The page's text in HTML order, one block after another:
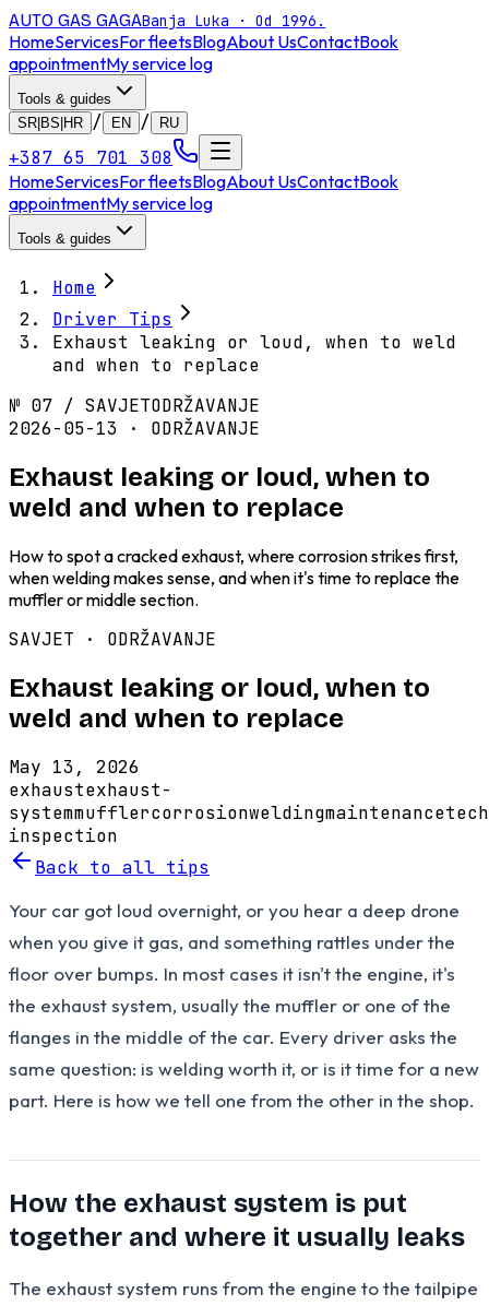
AUTO GAS GAGABanja Luka · Od 1996.
HomeServicesFor fleetsBlogAbout UsContactBook
appointmentMy service log
Tools & guides
SR|BS|HR
/ EN / RU
+387 65 701 308
HomeServicesFor fleetsBlogAbout UsContactBook
appointmentMy service log
Tools & guides
Home
Driver Tips
Exhaust leaking or loud, when to weld
and when to replace
№ 07 / SAVJETODRŽAVANJE
2026-05-13 · ODRŽAVANJE
Exhaust leaking or loud, when to
weld and when to replace
How to spot a cracked exhaust, where corrosion strikes first,
when welding makes sense, and when it's time to replace the
muffler or middle section.
SAVJET · ODRŽAVANJE
Exhaust leaking or loud, when to
weld and when to replace
May 13, 2026
exhaustexhaust-
systemmufflercorrosionweldingmaintenance
inspection
Back to all tips
Your car got loud overnight, or you hear a deep drone
when you give it gas, and something rattles under the
floor over bumps. In most cases it isn't the engine, it's
the exhaust system, usually the muffler or one of the
flanges in the middle of the car. Every driver asks the
same question: is welding worth it, or is it time for a new
part. Here is how we tell one from the other in the shop.
How the exhaust system is put
together and where it usually leaks
The exhaust system runs from the engine to the tailpipe